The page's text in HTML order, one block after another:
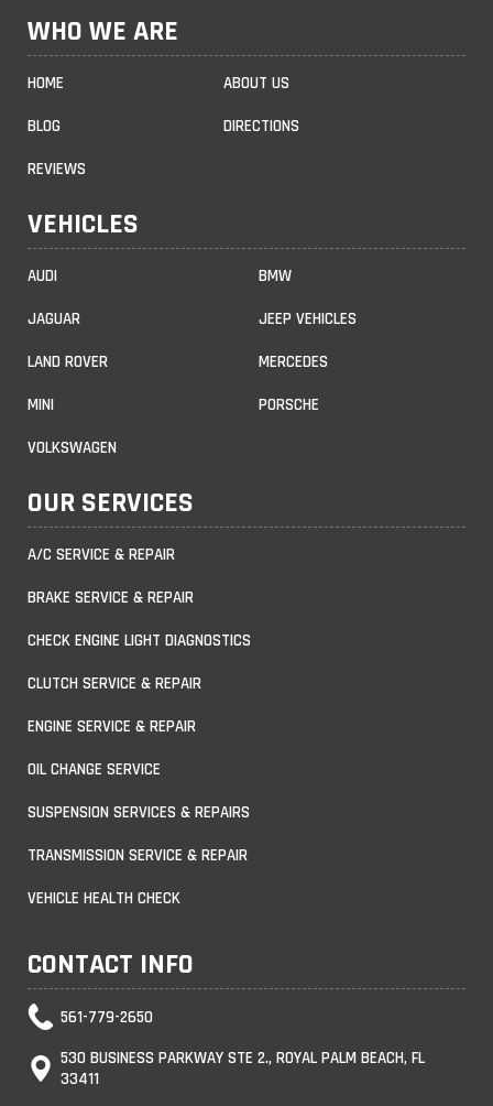
WHO WE ARE
HOME ABOUT US
BLOG DIRECTIONS
REVIEWS
VEHICLES
AUDI BMW
JAGUAR JEEP VEHICLES
LAND ROVER MERCEDES
MINI PORSCHE
VOLKSWAGEN
OUR SERVICES
A/C SERVICE & REPAIR
BRAKE SERVICE & REPAIR
CHECK ENGINE LIGHT DIAGNOSTICS
CLUTCH SERVICE & REPAIR
ENGINE SERVICE & REPAIR
OIL CHANGE SERVICE
SUSPENSION SERVICES & REPAIRS
TRANSMISSION SERVICE & REPAIR
VEHICLE HEALTH CHECK
CONTACT INFO
561-779-2650
530 BUSINESS PARKWAY STE 2., ROYAL PALM BEACH, FL
33411